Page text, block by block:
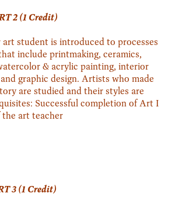
2 (1 Credit)
art student is introduced to processes
include printmaking, ceramics,
& acrylic painting, interior
graphic design. Artists who made
are studied and their styles are
Successful completion of Art I
art teacher
3 (1 Credit)